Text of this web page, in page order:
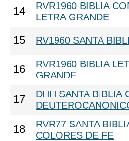
14
RVR1960 BIBLIA
LETRA GRANDE
15 RV1960 SANTA
16
RVR1960 BIBLIA
GRANDE
17
DHH SANTA BIBLIA
18
RVR77 SANTA
COLORES DE FE